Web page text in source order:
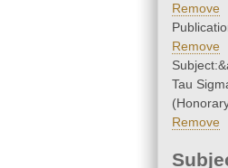
Remove
Remove
Tau
Remove